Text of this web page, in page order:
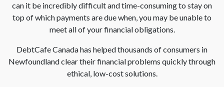
can it be incredibly difficult and time-consuming to stay on
top of which payments are due when, you may be unable to
meet all of your financial obligations.
DebtCafe Canada has helped thousands of consumers in
Newfoundland clear their financial problems quickly through
ethical, low-cost solutions.